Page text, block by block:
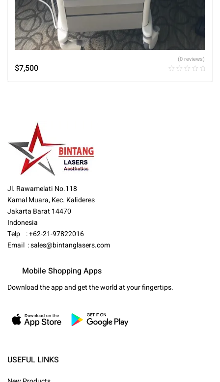
$7,500
(0 reviews)
Jl. Rawamelati No.118
Kamal Muara, Kec. Kalideres
Jakarta Barat 14470
Indonesia
Telp : +62-21-97822016
Email :sales@bintanglasers.com
Mobile Shopping Apps
Download the app and get the world at your fingertips.
USEFUL LINKS